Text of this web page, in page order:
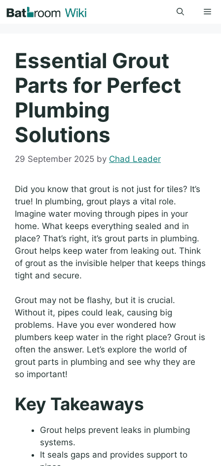
to
Essential Grout
Parts for Perfect
Plumbing
Solutions
29 September 2025 by Chad Leader
Did you know that grout is not just for tiles? It’s
true! In plumbing, grout plays a vital role.
Imagine water moving through pipes in your
home. What keeps everything sealed and in
place? That’s right, it’s grout parts in plumbing.
Grout helps keep water from leaking out. Think
of grout as the invisible helper that keeps things
tight and secure.
Grout may not be flashy, but it is crucial.
Without it, pipes could leak, causing big
problems. Have you ever wondered how
plumbers keep water in the right place? Grout is
often the answer. Let’s explore the world of
grout parts in plumbing and see why they are
so important!
Key Takeaways
Grout helps prevent leaks in plumbing
systems.
It seals gaps and provides support to